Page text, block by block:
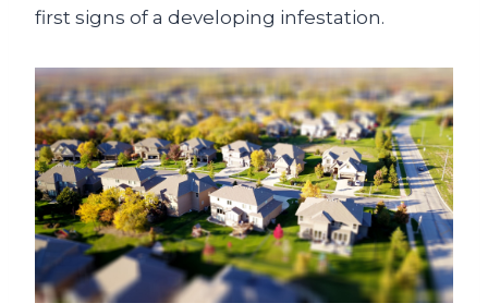
first signs of a developing infestation.